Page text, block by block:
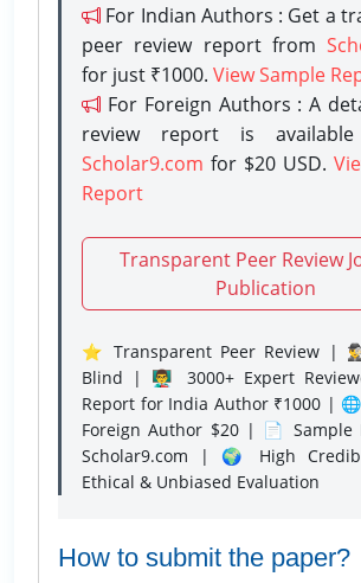
For Indian Authors : Get a
peer review report from
for just ₹1000. View Sample
For Foreign Authors : A
review report is
Scholar9.com for $20 USD.
Report
Transparent Peer Review
Publication
⭐ Transparent Peer Review |
Blind | 👨‍🏫 3000+ Expert
Report for India Author ₹1000 |
Foreign Author $20 | 📄 Sample
Scholar9.com | 🌍 High
Ethical & Unbiased Evaluation
How to submit the paper?